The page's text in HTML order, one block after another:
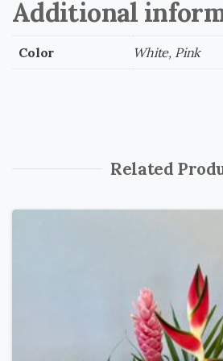
Additional
Color White, Pink
Related